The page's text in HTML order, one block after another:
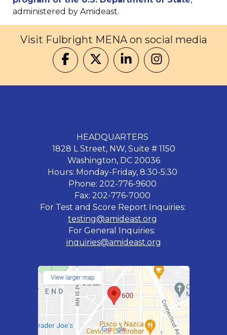
administered by Amideast.
Visit Fulbright MENA on social media
HEADQUARTERS
1828 L Street, NW, Suite # 1150
Washington, DC 20036
Hours: Monday-Friday, 8:30-5:30
Phone: 202-776-9600
Fax: 202-776-7000
For Test and Score Report Inquiries:
testing@amideast.org
For General Inquiries:
inquiries@amideast.org